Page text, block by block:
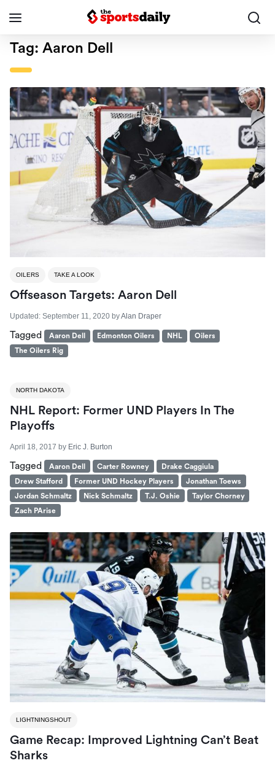
Tag: Aaron Dell
OILERS TAKE A LOOK
Offseason Targets: Aaron Dell
Updated: September 11, 2020 byAlan Draper
Tagged Aaron Dell Edmonton Oilers NHL
Oilers
The Oilers Rig
NORTH DAKOTA
NHL Report: Former UND Players In The
Playoffs
April 18, 2017 by Eric J. Burton
Tagged Aaron Dell Carter Rowney
Drake Caggiula
Drew Stafford
Former UND Hockey Players
Jonathan Toews
Jordan Schmaltz
Nick Schmaltz T.J. Oshie
Taylor Chorney
Zach PArise
LIGHTNINGSHOUT
Game Recap: Improved Lightning Can’t Beat
Sharks